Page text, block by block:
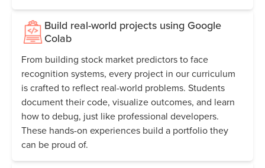
Build real-world projects using Google
Colab
From building stock market predictors to face
recognition systems, every project in our curriculum
is crafted to reflect real-world problems. Students
document their code, visualize outcomes, and learn
how to debug, just like professional developers.
These hands-on experiences build a portfolio they
can be proud of.